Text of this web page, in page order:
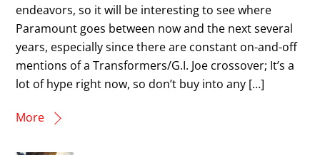
endeavors, so it will be interesting to see where
Paramount goes between now and the next several
years, especially since there are constant on-and-off
mentions of a Transformers/G.I. Joe crossover; It’s a
lot of hype right now, so don’t buy into any […]
More